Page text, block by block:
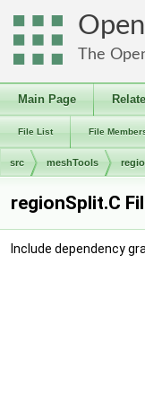
The
Main Page
File List File
src meshTools
regionSplit.C
Include dependency